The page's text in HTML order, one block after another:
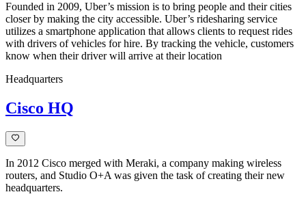
Founded in 2009, Uber’s mission is to bring people and their cities
closer by making the city accessible. Uber’s ridesharing service
utilizes a smartphone application that allows clients to request rides
with drivers of vehicles for hire. By tracking the vehicle, customers
know when their driver will arrive at their location
Headquarters
Cisco HQ
In 2012 Cisco merged with Meraki, a company making wireless
routers, and Studio O+A was given the task of creating their new
headquarters.